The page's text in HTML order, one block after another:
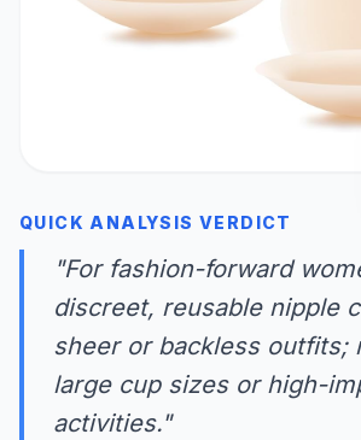
QUICK ANALYSIS VERDICT
"For fashion-forward
discreet, reusable nipple
sheer or backless outfits;
large cup sizes or high-
activities."